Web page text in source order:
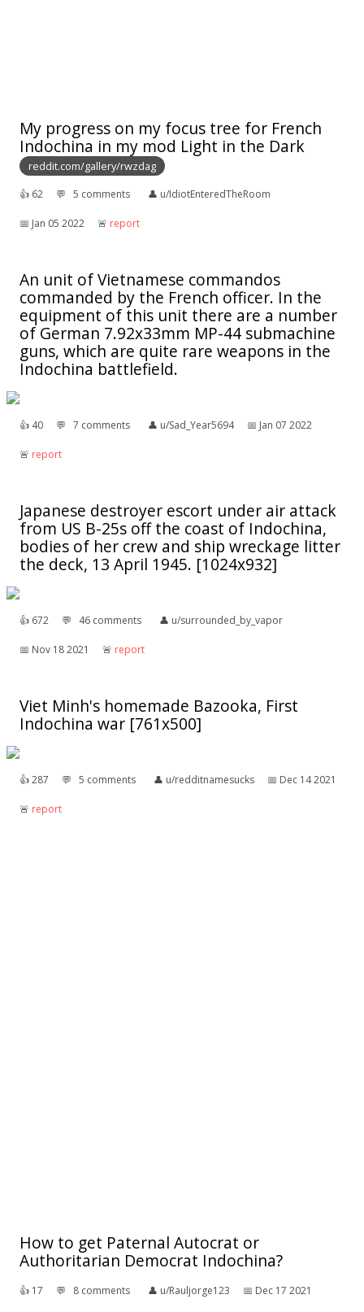
My progress on my focus tree for French
Indochina in my mod Light in the Dark
reddit.com/gallery/rwzdag
👍︎ 62 💬︎ 5 comments 👤︎ u/IdiotEnteredTheRoom
📅︎ Jan 05 2022 🚨︎ report
An unit of Vietnamese commandos
commanded by the French officer. In the
equipment of this unit there are a number
of German 7.92x33mm MP-44 submachine
guns, which are quite rare weapons in the
Indochina battlefield.
👍︎ 40 💬︎ 7 comments 👤︎ u/Sad_Year5694 📅︎ Jan 07 2022
🚨︎ report
Japanese destroyer escort under air attack
from US B-25s off the coast of Indochina,
bodies of her crew and ship wreckage litter
the deck, 13 April 1945. [1024x932]
👍︎ 672 💬︎ 46 comments 👤︎ u/surrounded_by_vapor
📅︎ Nov 18 2021 🚨︎ report
Viet Minh's homemade Bazooka, First
Indochina war [761x500]
👍︎287 💬︎ 5 comments 👤︎ u/redditnamesucks 📅︎ Dec 14 2021
🚨︎ report
How to get Paternal Autocrat or
Authoritarian Democrat Indochina?
👍︎ 17 💬︎ 8 comments 👤︎ u/Rauljorge123 📅︎ Dec 17 2021